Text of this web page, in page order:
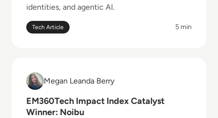
identities, and agentic AI.
Tech Article 5 min
Read EM360Tech Impact Index Catalyst Winner:
Megan Leanda Berry
Megan Leanda Berry
EM360Tech Impact Index Catalyst
Winner: Noibu